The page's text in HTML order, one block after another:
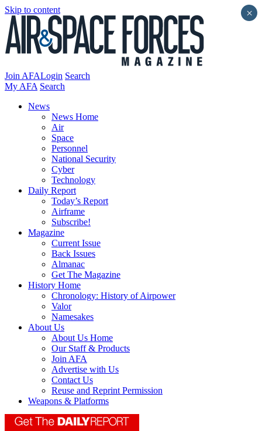
Skip to content
Join AFALogin Search
My AFA Search
News
News Home
Air
Space
Personnel
National Security
Cyber
Technology
Daily Report
Today’s Report
Airframe
Subscribe!
Magazine
Current Issue
Back Issues
Almanac
Get The Magazine
History Home
Chronology: History of Airpower
Valor
Namesakes
About Us
About Us Home
Our Staff & Products
Join AFA
Advertise with Us
Contact Us
Reuse and Reprint Permission
Weapons & Platforms
×